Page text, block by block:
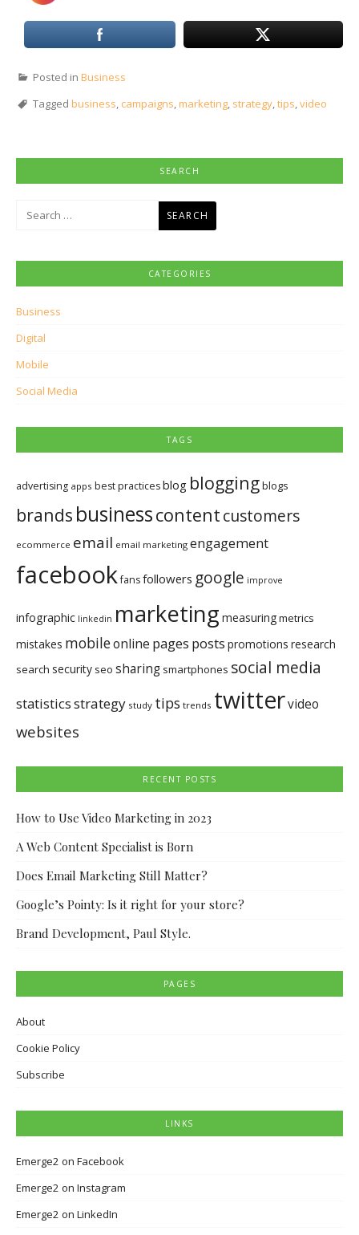
Posted in Business
Tagged business, campaigns,marketing, strategy,tips,video
SEARCH
CATEGORIES
Business
Digital
Mobile
Social Media
TAGS
advertising apps best practicesblog bloggingblogs
brands businesscontentcustomers
ecommerce email email marketing engagement
facebookfansfollowers google improve
infographic linkedin marketing measuringmetrics
mistakes mobileonline pages posts promotions research
search security seo sharing smartphones social media
statisticsstrategy study tips trends twittervideo
websites
RECENT POSTS
How to Use Video Marketing in 2023
A Web Content Specialist is Born
Does Email Marketing Still Matter?
Google’s Pointy: Is it right for your store?
Brand Development, Paul Style.
PAGES
About
Cookie Policy
Subscribe
LINKS
Emerge2 on Facebook
Emerge2 on Instagram
Emerge2 on LinkedIn